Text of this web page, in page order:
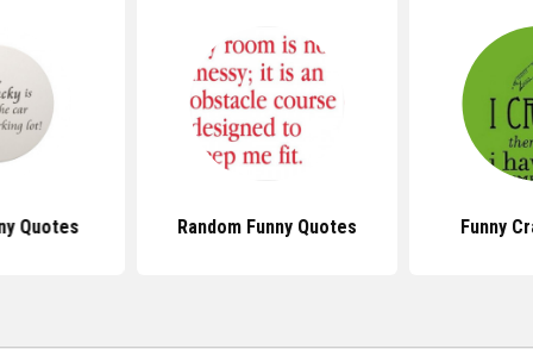
Quotes Random Funny Quotes Funny